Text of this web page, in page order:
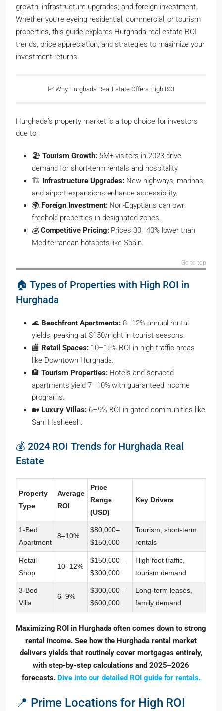
growth, infrastructure upgrades, and foreign investment.
Whether you’re eyeing residential, commercial, or tourism
properties, this guide explores Hurghada real estate ROI
trends, price appreciation, and strategies to maximize your
investment returns.
📈 Why Hurghada Real Estate Offers High ROI
Hurghada’s property market is a top choice for investors
due to:
🏖️ Tourism Growth: 5M+ visitors in 2023 drive
demand for short-term rentals and hospitality.
🏗️ Infrastructure Upgrades: New highways, marinas,
and airport expansions enhance accessibility.
🌍 Foreign Investment: Non-Egyptians can own
freehold properties in designated zones.
💰 Competitive Pricing: Prices 30–40% lower than
Mediterranean hotspots like Spain.
Go to top
🏠 Types of Properties with High ROI in
Hurghada
🌊 Beachfront Apartments: 8–12% annual rental
yields, peaking at $150/night in tourist seasons.
🏬 Retail Spaces: 10–15% ROI in high-traffic areas
like Downtown Hurghada.
🏨 Tourism Properties: Hotels and serviced
apartments yield 7–10% with guaranteed income
programs.
🏡 Luxury Villas: 6–9% ROI in gated communities like
Sahl Hasheesh.
💰 2024 ROI Trends for Hurghada Real
Estate
Property
Type
Average
ROI
Price
Range
(USD)
Key Drivers
1-Bed
Apartment
8–10%
$80,000–
$150,000
Tourism, short-term
rentals
Retail
Shop
10–12%
$150,000–
$300,000
High foot traffic,
tourism demand
3-Bed
Villa
6–9%
$300,000–
$600,000
Long-term leases,
family demand
Maximizing ROI in Hurghada often comes down to strong
rental income. See how the Hurghada rental market
delivers yields that routinely cover mortgages entirely,
with step-by-step calculations and 2025–2026
forecasts. Dive into our detailed ROI guide for rentals.
📍 Prime Locations for High ROI